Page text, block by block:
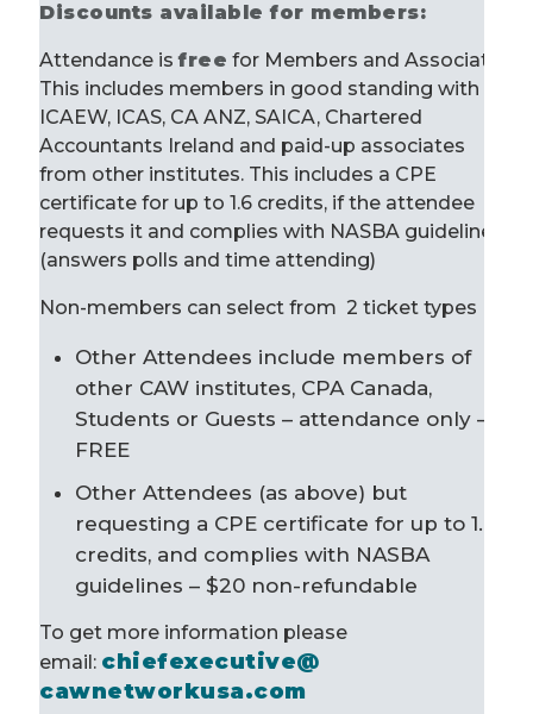
Discounts available for members:
Attendance isfree for Members and Associates.
This includes members in good standing with
ICAEW, ICAS, CA ANZ, SAICA, Chartered
Accountants Ireland and paid-up associates
from other institutes. This includes a CPE
certificate for up to 1.6 credits, if the attendee
requests it and complies with NASBA guidelines
(answers polls and time attending)
Non-members can select from 2 ticket types
Other Attendees include members of
other CAW institutes, CPA Canada,
Students or Guests – attendance only –
FREE
Other Attendees (as above) but
requesting a CPE certificate for up to 1.6
credits, and complies with NASBA
guidelines – $20 non-refundable
To get more information please
email: chiefexecutive@
cawnetworkusa.com